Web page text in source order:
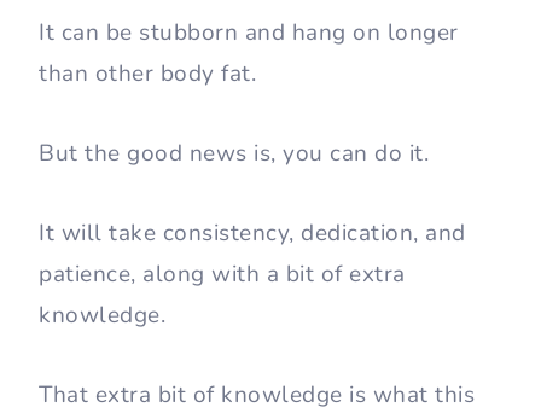
It can be stubborn and hang on longer
than other body fat.
But the good news is, you can do it.
It will take consistency, dedication, and
patience, along with a bit of extra
knowledge.
That extra bit of knowledge is what this